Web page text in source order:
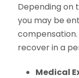
Depending on
you may be
recover in a
Medical